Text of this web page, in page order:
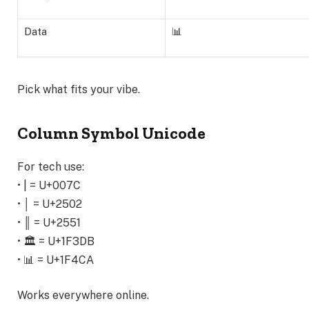
Data 📊
Pick what fits your vibe.
Column Symbol Unicode
For tech use:
• | = U+007C
• │ = U+2502
• ║ = U+2551
• 🏛️ = U+1F3DB
• 📊 = U+1F4CA
Works everywhere online.